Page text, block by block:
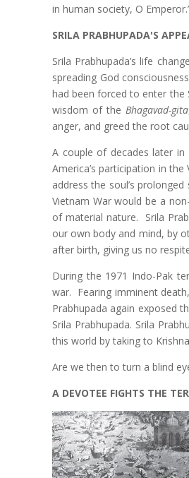
in human society, O
SRILA PRABHUPADA'S
Srila Prabhupada’s life
spreading God
had been forced to enter the
wisdom of theBhagavad-gita
anger, and greed the root
A couple of decades later in
America’s participation in
address the soul’s
Vietnam War would be a
of material nature. Srila
our own body and mind, by
after birth, giving us no
During the 1971 Indo-Pak
war. Fearing imminent
Prabhupada again exposed
Srila Prabhupada. Srila
this world by taking to
Are we then to turn a blind
A DEVOTEE FIGHTS THE